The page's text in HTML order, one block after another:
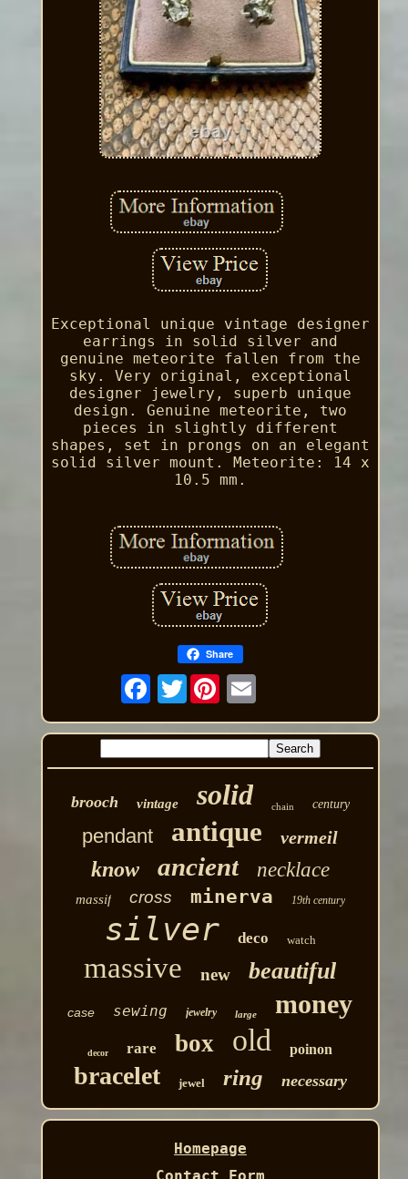
Exceptional unique vintage designer
earrings in solid silver and
genuine meteorite fallen from the
sky. Very original, exceptional
designer jewelry, superb unique
design. Genuine meteorite, two
pieces in slightly different
shapes, set in prongs on an elegant
solid silver mount. Meteorite: 14 x
10.5 mm.
Share
Twitter
brooch vintage solid chain century
pendant antique vermeil
know ancient necklace
massif cross minerva 19th century
silver deco watch
massive new beautiful
case sewing jewelry large money
decor rare box old poinon
bracelet jewel ring necessary
Homepage